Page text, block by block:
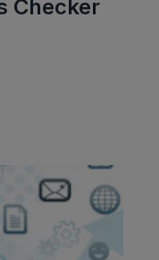
Checker